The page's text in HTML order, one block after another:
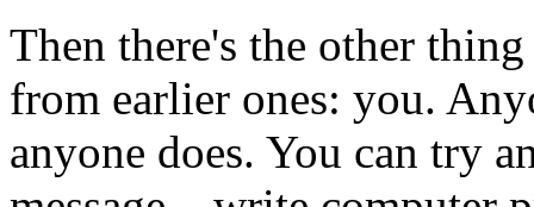
Then there's the other
from earlier ones: you.
anyone does. You can try